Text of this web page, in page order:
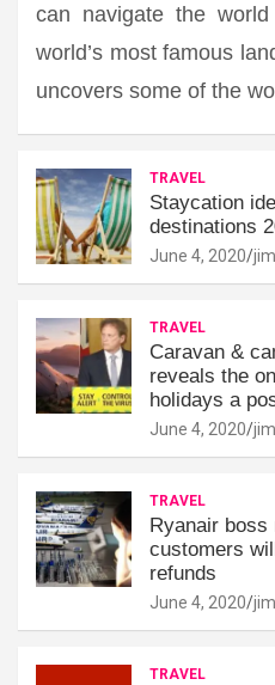
can navigate the
world’s most famous
uncovers some of the
TRAVEL
Staycation
destinations
June 4, 2020
TRAVEL
Caravan &
reveals the
holidays a
June 4, 2020
TRAVEL
Ryanair boss
customers
refunds
June 4, 2020
TRAVEL